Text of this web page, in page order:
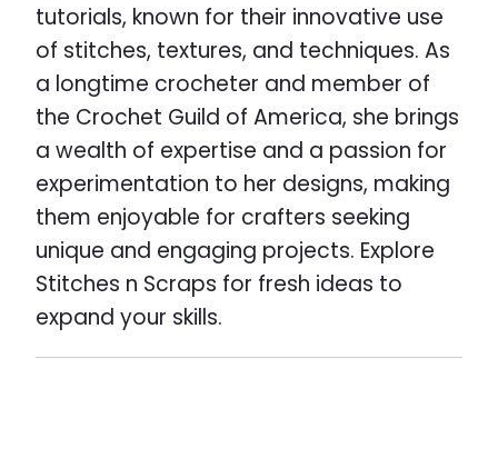
tutorials, known for their innovative use
of stitches, textures, and techniques. As
a longtime crocheter and member of
the Crochet Guild of America, she brings
a wealth of expertise and a passion for
experimentation to her designs, making
them enjoyable for crafters seeking
unique and engaging projects. Explore
Stitches n Scraps for fresh ideas to
expand your skills.